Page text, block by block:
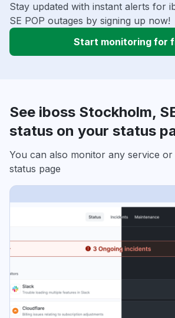
Stay updated with instant alerts for
SE POP outages by signing up now!
Start monitoring for
See iboss Stockholm,
status on your status
You can also monitor any service
status page